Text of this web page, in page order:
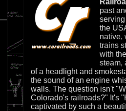
past
the
native,
trains
with
steam,
of a headlight and
the sound of an engine
walls. The question isn't
Colorado's railroads?" It's
captivated by such a